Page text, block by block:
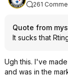
261
Quote from
It sucks that
Ugh this. I've
and was in the